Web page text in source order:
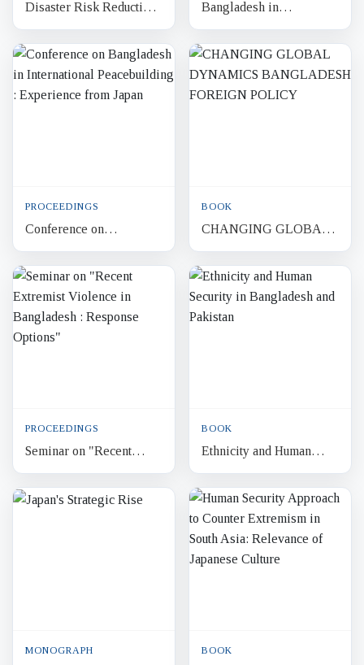
Disaster Risk Reduction
and Resilience A Quest
for Human Security in
Bangladesh
Bangladesh in
International
Peacebuilding
Discourses from Japan
and Beyond
PROCEEDINGS
Conference on
Bangladesh in
International
Peacebuilding :
Experience from Japan
BOOK
CHANGING GLOBAL
DYNAMICS
BANGLADESH
FOREIGN POLICY
PROCEEDINGS
Seminar on "Recent
Extremist Violence in
Bangladesh : Response
Options"
BOOK
Ethnicity and Human
Security in Bangladesh
and Pakistan
MONOGRAPH BOOK